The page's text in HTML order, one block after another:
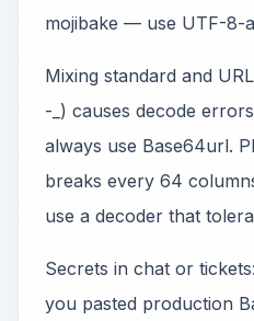
mojibake — use UTF-8-
Mixing standard and
-_) causes decode
always use Base64url.
breaks every 64
use a decoder that
Secrets in chat or
you pasted production